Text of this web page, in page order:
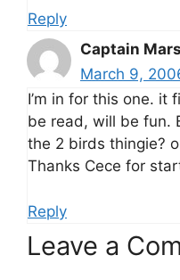
Reply
Captain
March 9,
I’m in for this one. it
be read, will be fun.
the 2 birds thingie?
Thanks Cece for
Reply
Leave a